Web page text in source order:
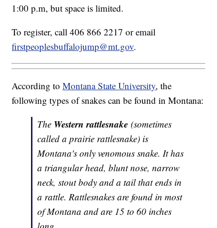
1:00 p.m, but space is limited.
To register, call 406 866 2217 or email
firstpeoplesbuffalojump@mt.gov.
According toMontana State University, the
following types of snakes can be found in Montana:
The Western rattlesnake (sometimes
called a prairie rattlesnake) is
Montana's only venomous snake. It has
a triangular head, blunt nose, narrow
neck, stout body and a tail that ends in
a rattle. Rattlesnakes are found in most
of Montana and are 15 to 60 inches